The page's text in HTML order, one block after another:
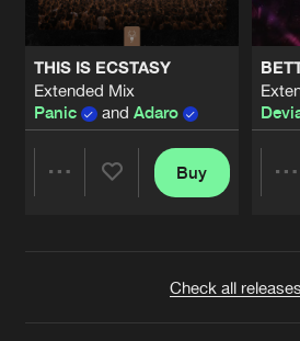
THIS IS ECSTASY
Extended Mix
Panic
and Adaro
Buy
Check all releases